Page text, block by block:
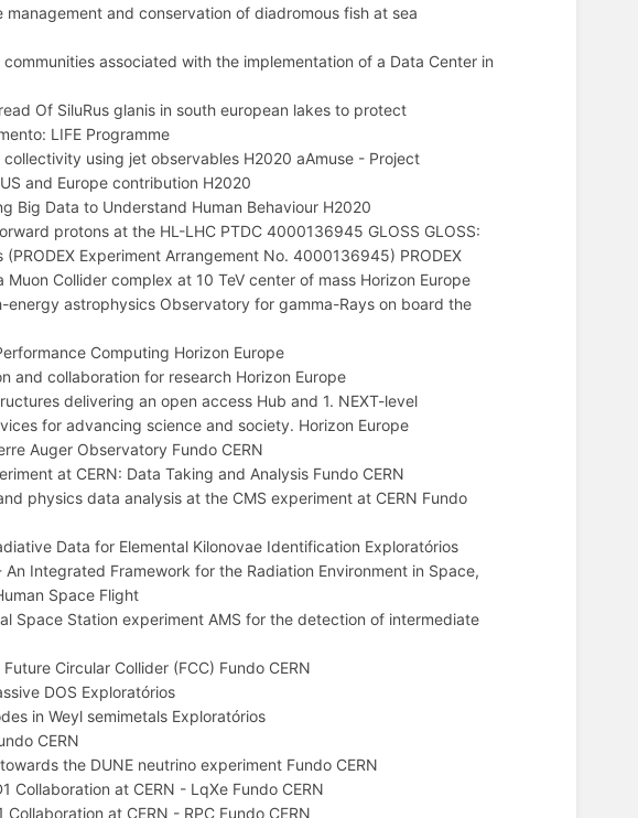
and conservation of diadromous fish at sea
associated with the implementation of a Data Center in
Of SiluRus glanis in south european lakes to protect
LIFE Programme
using jet observables H2020 aAmuse - Project
and Europe contribution H2020
Big Data to Understand Human Behaviour H2020
protons at the HL-LHC PTDC 4000136945 GLOSS GLOSS:
Experiment Arrangement No. 4000136945) PRODEX
Collider complex at 10 TeV center of mass Horizon Europe
energy astrophysics Observatory for gamma-Rays on board the
Computing Horizon Europe
and collaboration for research Horizon Europe
delivering an open access Hub and 1. NEXT-level
for advancing science and society. Horizon Europe
Auger Observatory Fundo CERN
at CERN: Data Taking and Analysis Fundo CERN
physics data analysis at the CMS experiment at CERN Fundo
Data for Elemental Kilonovae Identification Exploratórios
Integrated Framework for the Radiation Environment in Space,
Space Flight
Space Station experiment AMS for the detection of intermediate
Circular Collider (FCC) Fundo CERN
DOS Exploratórios
in Weyl semimetals Exploratórios
CERN
the DUNE neutrino experiment Fundo CERN
Collaboration at CERN - LqXe Fundo CERN
at CERN - RPC Fundo CERN